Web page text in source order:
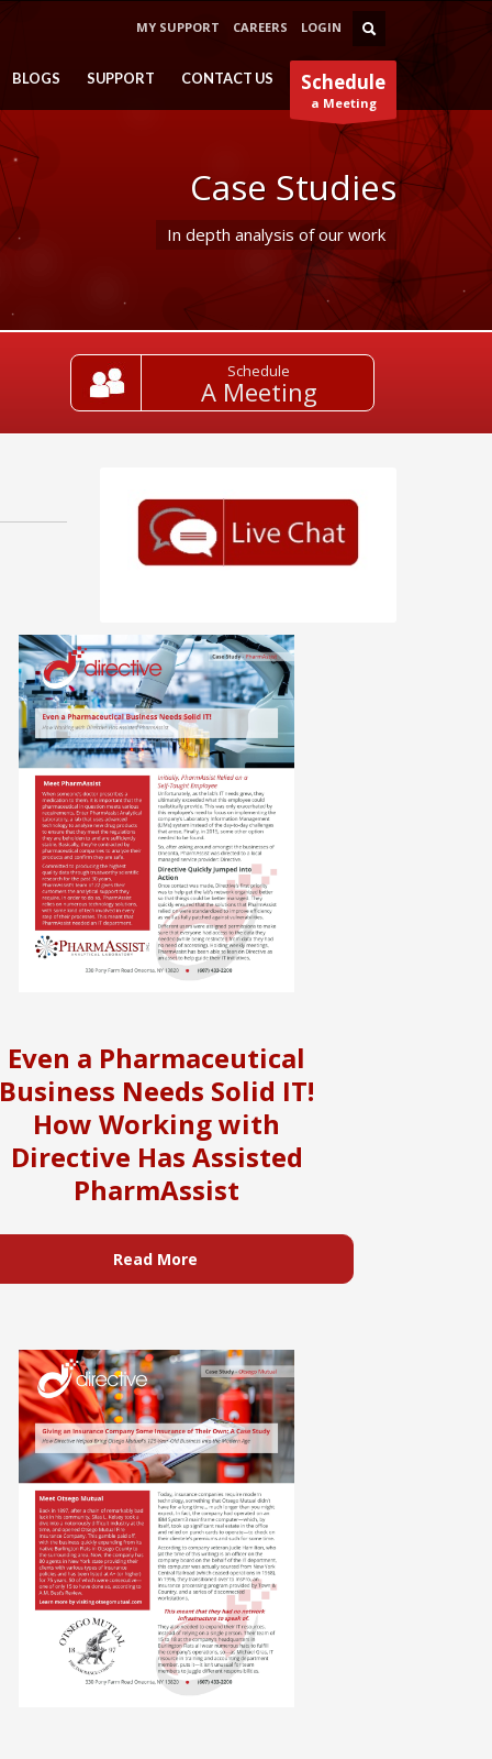
MY SUPPORT CAREERS LOGIN
Schedule
a Meeting
BLOGS SUPPORT CONTACT US
Case Studies
In depth analysis of our work
Schedule
A Meeting
Even a Pharmaceutical
Business Needs Solid IT!
How Working with
Directive Has Assisted
PharmAssist
Read More